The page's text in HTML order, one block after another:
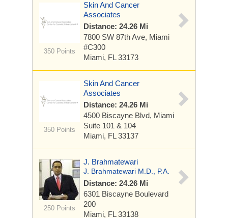
350 Points
Skin And Cancer
Associates
Distance: 24.26 Mi
7800 SW 87th Ave, Miami
#C300
Miami, FL 33173
350 Points
Skin And Cancer
Associates
Distance: 24.26 Mi
4500 Biscayne Blvd, Miami
Suite 101 & 104
Miami, FL 33137
250 Points
J. Brahmatewari
J. Brahmatewari M.D., P.A.
Distance: 24.26 Mi
6301 Biscayne Boulevard
200
Miami, FL 33138